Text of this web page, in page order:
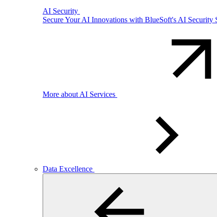
AI Security
Secure Your AI Innovations with BlueSoft's AI Security
More about AI Services
Data Excellence